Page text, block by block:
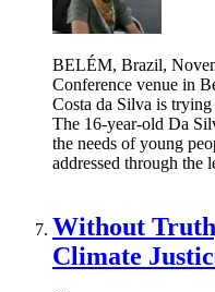
BELÉM, Brazil,
Conference venue in
Costa da Silva is trying
The 16-year-old Da
the needs of young
addressed through the
Without
Climate